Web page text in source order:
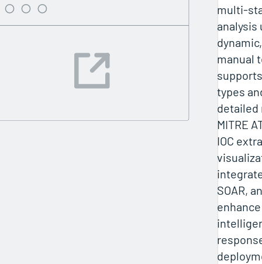
multi-
analysis
manual
types
detailed
MITRE
IOC
SOAR,